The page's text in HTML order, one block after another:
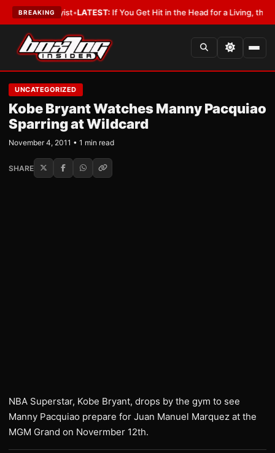
BREAKING
a Lobbyist LATEST:If You Get Hit in the Head for a Living, the Ali
UNCATEGORIZED
Kobe Bryant Watches Manny Pacquiao
Sparring at Wildcard
November 4, 2011 • 1 min read
SHARE
NBA Superstar, Kobe Bryant, drops by the gym to see
Manny Pacquiao prepare for Juan Manuel Marquez at the
MGM Grand on Novermber 12th.